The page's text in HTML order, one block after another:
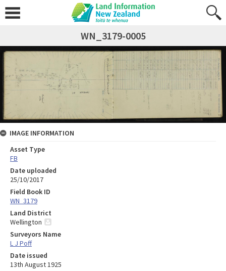
WN_3179-0005
IMAGE INFORMATION
Asset Type
FB
Date uploaded
25/10/2017
Field Book ID
WN_3179
Land District
Wellington
Surveyors Name
L J Poff
Date issued
13th August 1925